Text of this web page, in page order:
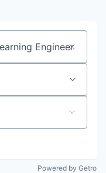
Powered by Getro